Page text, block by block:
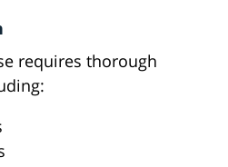
requires thorough